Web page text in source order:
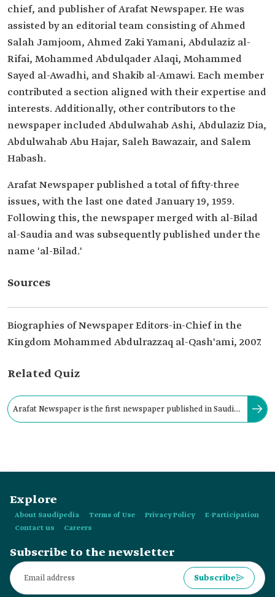
chief, and publisher of Arafat Newspaper. He was
assisted by an editorial team consisting of Ahmed
Salah Jamjoom, Ahmed Zaki Yamani, Abdulaziz al-
Rifai, Mohammed Abdulqader Alaqi, Mohammed
Sayed al-Awadhi, and Shakib al-Amawi. Each member
contributed a section aligned with their expertise and
interests. Additionally, other contributors to the
newspaper included Abdulwahab Ashi, Abdulaziz Dia,
Abdulwahab Abu Hajar, Saleh Bawazair, and Salem
Habash.
Arafat Newspaper published a total of fifty-three
issues, with the last one dated January 19, 1959.
Following this, the newspaper merged with al-Bilad
al-Saudia and was subsequently published under the
name 'al-Bilad.'
Sources
Biographies of Newspaper Editors-in-Chief in the
Kingdom Mohammed Abdulrazzaq al-Qash'ami, 2007.
Related Quiz
Arafat Newspaper is the first newspaper published in Saudi
Explore
About Saudipedia Terms of Use Privacy Policy
E-Participation
Contact us
Careers
Subscribe to the newsletter
Subscribe